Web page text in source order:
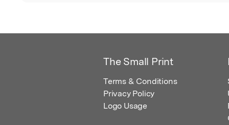
The Small Print
Terms & Conditions
Privacy Policy
Logo Usage